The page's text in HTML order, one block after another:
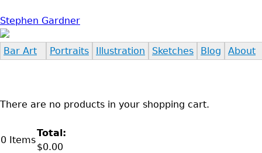
Jump to navigation
Stephen Gardner
Bar Art Portraits Illustration Sketches Blog About
There are no products in your shopping cart.
0 Items
Total:
$0.00